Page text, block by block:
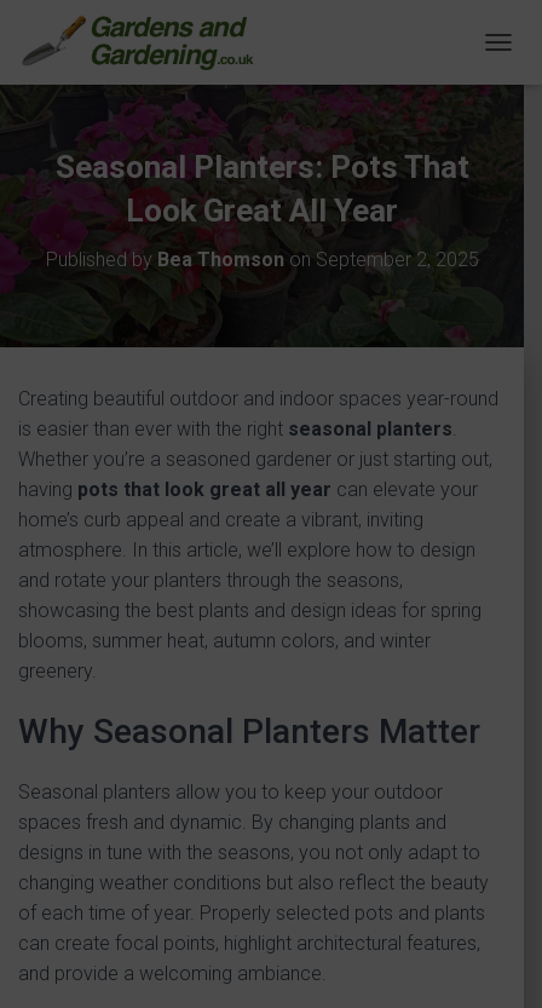
O
Seasonal Planters: Pots That
Look Great All Year
Published by Bea Thomson on September 2, 2025
Creating beautiful outdoor and indoor spaces year-round
is easier than ever with the right seasonal planters.
Whether you’re a seasoned gardener or just starting out,
having pots that look great all year can elevate your
home’s curb appeal and create a vibrant, inviting
atmosphere. In this article, we’ll explore how to design
and rotate your planters through the seasons,
showcasing the best plants and design ideas for spring
blooms, summer heat, autumn colors, and winter
greenery.
Why Seasonal Planters Matter
Seasonal planters allow you to keep your outdoor
spaces fresh and dynamic. By changing plants and
designs in tune with the seasons, you not only adapt to
changing weather conditions but also reflect the beauty
of each time of year. Properly selected pots and plants
can create focal points, highlight architectural features,
and provide a welcoming ambiance.